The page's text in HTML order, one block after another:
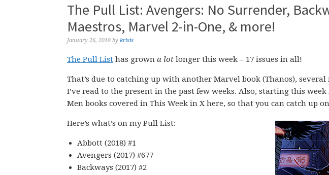
The Pull List: Avengers: No Surrender,
Maestros, Marvel 2-in-One, & more!
January 26, 2018 by krisis
The Pull List has grown a lot longer this week – 17 issues in all!
That’s due to catching up with another Marvel book (Thanos), several
I’ve read to the present in the past few weeks. Also, starting this
Men books covered in This Week in X here, so that you can catch up
Here’s what’s on my Pull List:
Abbott (2018) #1
Avengers (2017) #677
Backways (2017) #2